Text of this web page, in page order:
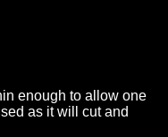
enough to allow one
as it will cut and